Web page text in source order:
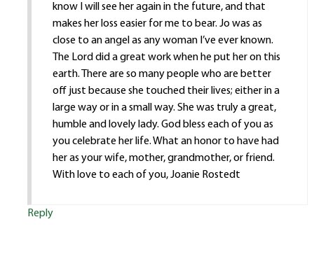
know I will see her again in the future, and that
makes her loss easier for me to bear. Jo was as
close to an angel as any woman I’ve ever known.
The Lord did a great work when he put her on this
earth. There are so many people who are better
off just because she touched their lives; either in a
large way or in a small way. She was truly a great,
humble and lovely lady. God bless each of you as
you celebrate her life. What an honor to have had
her as your wife, mother, grandmother, or friend.
With love to each of you, Joanie Rostedt
Reply